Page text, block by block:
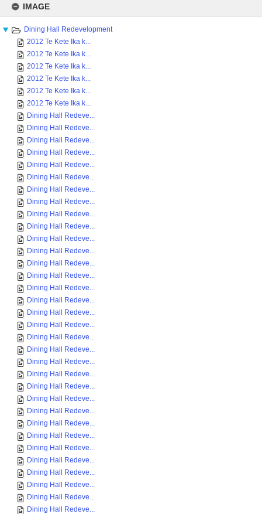
content
IMAGE
Dining Hall Redevelopment
2012 Te Kete Ika k...
2012 Te Kete Ika k...
2012 Te Kete Ika k...
2012 Te Kete Ika k...
2012 Te Kete Ika k...
2012 Te Kete Ika k...
Dining Hall Redeve...
Dining Hall Redeve...
Dining Hall Redeve...
Dining Hall Redeve...
Dining Hall Redeve...
Dining Hall Redeve...
Dining Hall Redeve...
Dining Hall Redeve...
Dining Hall Redeve...
Dining Hall Redeve...
Dining Hall Redeve...
Dining Hall Redeve...
Dining Hall Redeve...
Dining Hall Redeve...
Dining Hall Redeve...
Dining Hall Redeve...
Dining Hall Redeve...
Dining Hall Redeve...
Dining Hall Redeve...
Dining Hall Redeve...
Dining Hall Redeve...
Dining Hall Redeve...
Dining Hall Redeve...
Dining Hall Redeve...
Dining Hall Redeve...
Dining Hall Redeve...
Dining Hall Redeve...
Dining Hall Redeve...
Dining Hall Redeve...
Dining Hall Redeve...
Dining Hall Redeve...
Dining Hall Redeve...
Dining Hall Redeve...